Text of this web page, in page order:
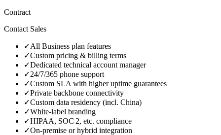
Contract
Contact Sales
✓All Business plan features
✓Custom pricing & billing terms
✓Dedicated technical account manager
✓24/7/365 phone support
✓Custom SLA with higher uptime guarantees
✓Private backbone connectivity
✓Custom data residency (incl. China)
✓White‑label branding
✓HIPAA, SOC 2, etc. compliance
✓On‑premise or hybrid integration